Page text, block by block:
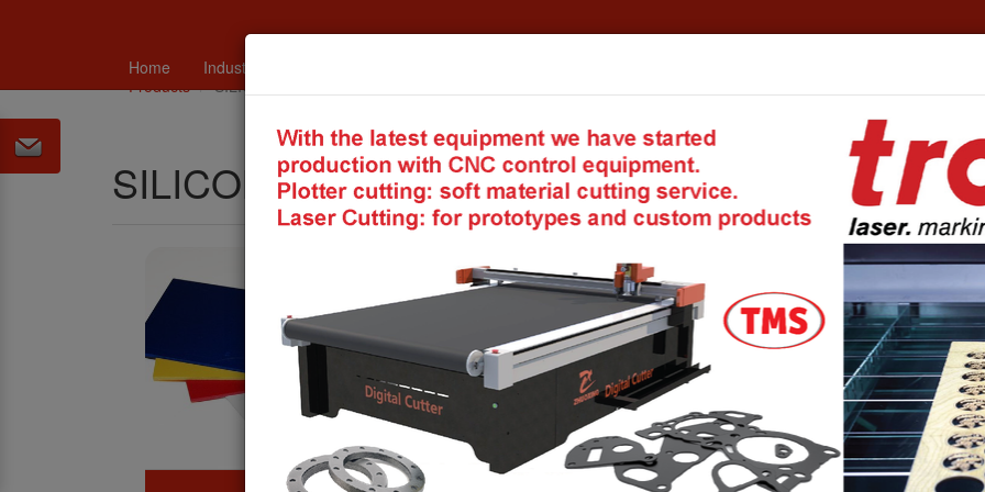
Home Industry
Products
SILICONE PRODUCTS
SILICONE PRODUCTS